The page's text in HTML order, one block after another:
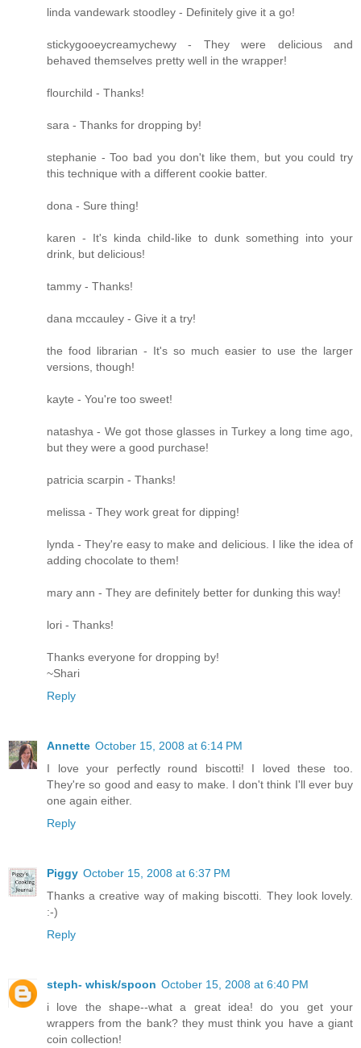
linda vandewark stoodley - Definitely give it a go!
stickygooeycreamychewy - They were delicious and
behaved themselves pretty well in the wrapper!
flourchild - Thanks!
sara - Thanks for dropping by!
stephanie - Too bad you don't like them, but you could try
this technique with a different cookie batter.
dona - Sure thing!
karen - It's kinda child-like to dunk something into your
drink, but delicious!
tammy - Thanks!
dana mccauley - Give it a try!
the food librarian - It's so much easier to use the larger
versions, though!
kayte - You're too sweet!
natashya - We got those glasses in Turkey a long time ago,
but they were a good purchase!
patricia scarpin - Thanks!
melissa - They work great for dipping!
lynda - They're easy to make and delicious. I like the idea of
adding chocolate to them!
mary ann - They are definitely better for dunking this way!
lori - Thanks!
Thanks everyone for dropping by!
~Shari
Reply
Annette October 15, 2008 at 6:14 PM
I love your perfectly round biscotti! I loved these too.
They're so good and easy to make. I don't think I'll ever buy
one again either.
Reply
Piggy October 15, 2008 at 6:37 PM
Thanks a creative way of making biscotti. They look lovely.
:-)
Reply
steph- whisk/spoon October 15, 2008 at 6:40 PM
i love the shape--what a great idea! do you get your
wrappers from the bank? they must think you have a giant
coin collection!